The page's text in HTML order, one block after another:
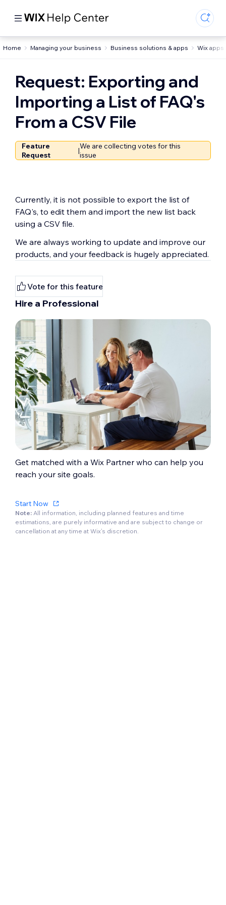
Home Managing your business Business solutions & apps Wix
Request: Exporting and
Importing a List of FAQ's
From a CSV File
Feature
Request
|We are collecting votes for this
issue
Currently, it is not possible to export the list of
FAQ's, to edit them and import the new list back
using a CSV file.
We are always working to update and improve our
products, and your feedback is hugely appreciated.
Vote for this feature
Hire a Professional
Get matched with a Wix Partner who can help you
reach your site goals.
Start Now
Note: All information, including planned features and time
estimations, are purely informative and are subject to change or
cancellation at any time at Wix’s discretion.